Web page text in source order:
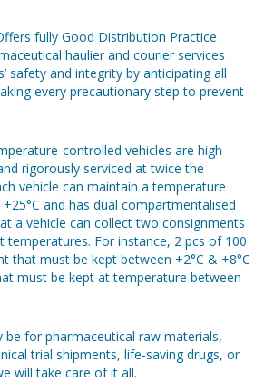
fully Good Distribution Practice
haulier and courier services
safety and integrity by anticipating all
every precautionary step to prevent
controlled vehicles are high-
rigorously serviced at twice the
vehicle can maintain a temperature
and has dual compartmentalised
a vehicle can collect two consignments
temperatures. For instance, 2 pcs of 100
that must be kept between +2°C & +8°C
must be kept at temperature between
be for pharmaceutical raw materials,
trial shipments, life-saving drugs, or
will take care of it all.